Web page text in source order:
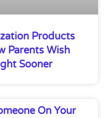
Products
Parents Wish
Sooner
On Your